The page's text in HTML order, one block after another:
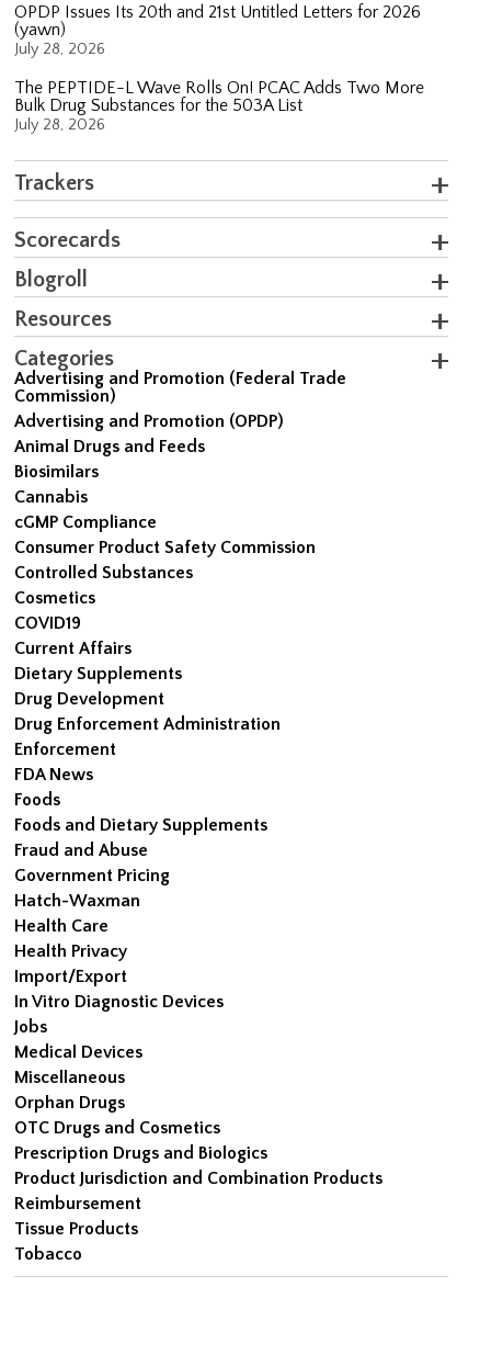
OPDP Issues Its 20th and 21st Untitled Letters for 2026
(yawn)
July 28, 2026
The PEPTIDE-L Wave Rolls On! PCAC Adds Two More
Bulk Drug Substances for the 503A List
July 28, 2026
Trackers
Scorecards
Blogroll
Resources
Categories
Advertising and Promotion (Federal Trade
Commission)
Advertising and Promotion (OPDP)
Animal Drugs and Feeds
Biosimilars
Cannabis
cGMP Compliance
Consumer Product Safety Commission
Controlled Substances
Cosmetics
COVID19
Current Affairs
Dietary Supplements
Drug Development
Drug Enforcement Administration
Enforcement
FDA News
Foods
Foods and Dietary Supplements
Fraud and Abuse
Government Pricing
Hatch-Waxman
Health Care
Health Privacy
Import/Export
In Vitro Diagnostic Devices
Jobs
Medical Devices
Miscellaneous
Orphan Drugs
OTC Drugs and Cosmetics
Prescription Drugs and Biologics
Product Jurisdiction and Combination Products
Reimbursement
Tissue Products
Tobacco